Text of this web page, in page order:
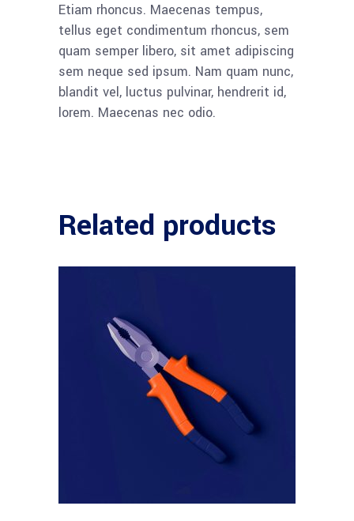
Etiam rhoncus. Maecenas tempus,
tellus eget condimentum rhoncus, sem
quam semper libero, sit amet adipiscing
sem neque sed ipsum. Nam quam nunc,
blandit vel, luctus pulvinar, hendrerit id,
lorem. Maecenas nec odio.
Related products